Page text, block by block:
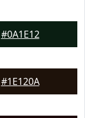
#0A1E12
#1E120A